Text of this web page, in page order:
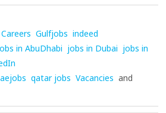
Gulfjobs indeed
in AbuDhabi jobs in Dubai jobs in
qatar jobs Vacancies and